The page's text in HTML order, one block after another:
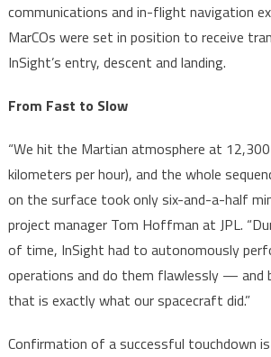
communications and in-flight navigation
MarCOs were set in position to receive
InSight’s entry, descent and landing.
From Fast to Slow
“We hit the Martian atmosphere at
kilometers per hour), and the whole
on the surface took only six-and-a-half
project manager Tom Hoffman at JPL.
of time, InSight had to autonomously
operations and do them flawlessly — and
that is exactly what our spacecraft did.”
Confirmation of a successful touchdown